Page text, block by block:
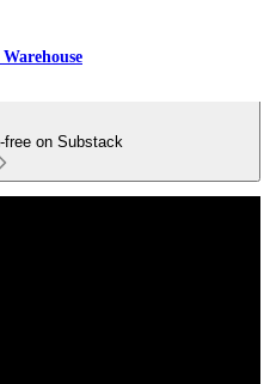
free on Substack